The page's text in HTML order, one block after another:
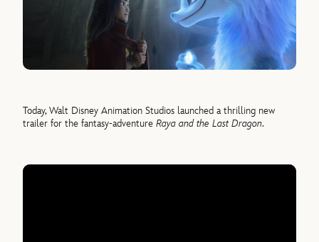
Today, Walt Disney Animation Studios launched a thrilling new
trailer for the fantasy-adventureRaya and the Last Dragon.